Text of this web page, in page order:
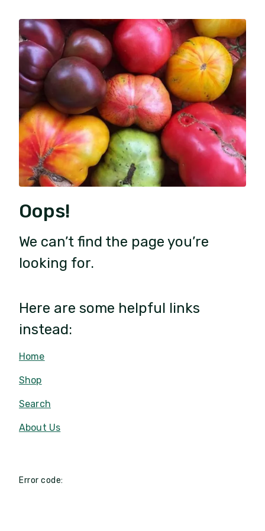
Oops!
We can’t find the page you’re
looking for.
Here are some helpful links
instead:
Home
Shop
Search
About Us
Error code: